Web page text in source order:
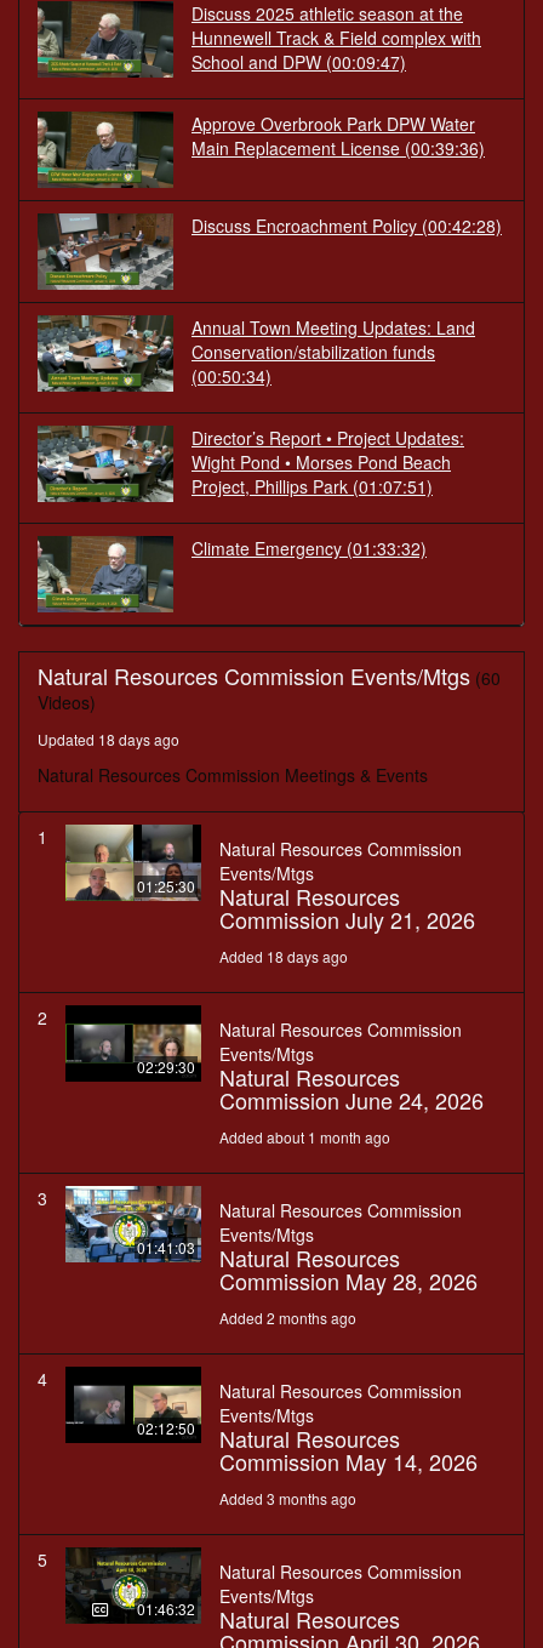
Discuss 2025 athletic season at the
Hunnewell Track & Field complex with
School and DPW (00:09:47)
Approve Overbrook Park DPW Water
Main Replacement License (00:39:36)
Discuss Encroachment Policy (00:42:28)
Annual Town Meeting Updates: Land
Conservation/stabilization funds
(00:50:34)
Director’s Report • Project Updates:
Wight Pond • Morses Pond Beach
Project, Phillips Park (01:07:51)
Climate Emergency (01:33:32)
Natural Resources Commission Events/Mtgs (60
Videos)
Updated 18 days ago
Natural Resources Commission Meetings & Events
1
01:25:30
Natural Resources Commission
Events/Mtgs
Natural Resources
Commission July 21, 2026
Added 18 days ago
2
02:29:30
Natural Resources Commission
Events/Mtgs
Natural Resources
Commission June 24, 2026
Added about 1 month ago
3
01:41:03
Natural Resources Commission
Events/Mtgs
Natural Resources
Commission May 28, 2026
Added 2 months ago
4
02:12:50
Natural Resources Commission
Events/Mtgs
Natural Resources
Commission May 14, 2026
Added 3 months ago
5
01:46:32
Natural Resources Commission
Events/Mtgs
Natural Resources